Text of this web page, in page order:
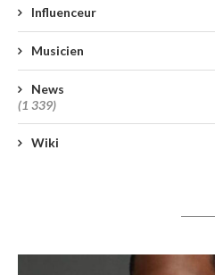
Influenceur
Musicien
News
(1 339)
Wiki